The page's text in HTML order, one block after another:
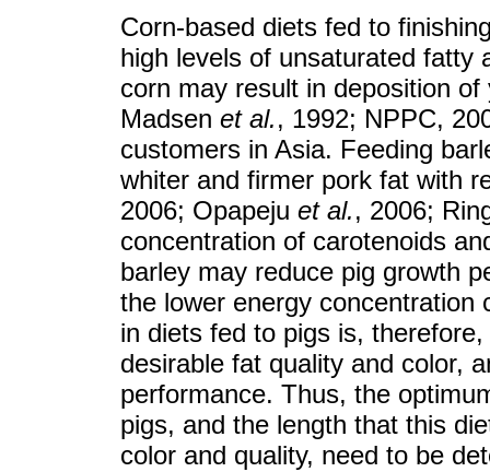
Corn-based diets fed to
high levels of unsaturated fatty
corn may result in deposition
Madsen et al., 1992; NPPC,
customers in Asia. Feeding
whiter and firmer pork fat with
2006; Opapeju et al., 2006;
concentration of carotenoids
barley may reduce pig growth
the lower energy concentration
in diets fed to pigs is,
desirable fat quality and color,
performance. Thus, the
pigs, and the length that this
color and quality, need to be